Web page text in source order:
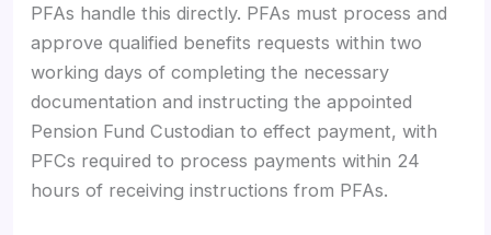
PFAs handle this directly. PFAs must process and
approve qualified benefits requests within two
working days of completing the necessary
documentation and instructing the appointed
Pension Fund Custodian to effect payment, with
PFCs required to process payments within 24
hours of receiving instructions from PFAs.